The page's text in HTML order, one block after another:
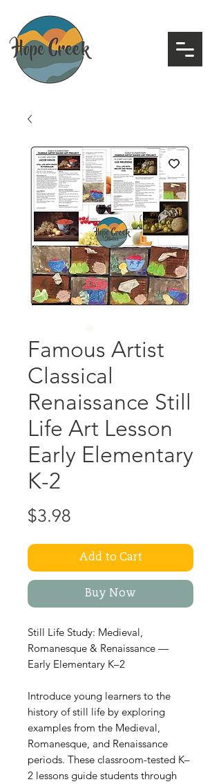
Famous Artist
Classical
Renaissance Still
Life Art Lesson
Early Elementary
K-2
$3.98
Add to Cart
Buy Now
Still Life Study: Medieval,
Romanesque & Renaissance —
Early Elementary K–2
Introduce young learners to the
history of still life by exploring
examples from the Medieval,
Romanesque, and Renaissance
periods. These classroom-tested K–
2 lessons guide students through